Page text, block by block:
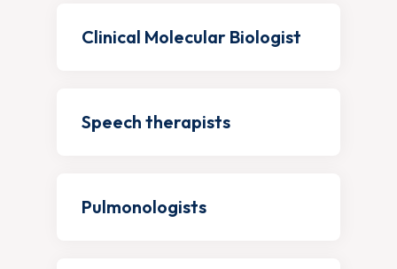
Clinical Molecular Biologist
Speech therapists
Pulmonologists